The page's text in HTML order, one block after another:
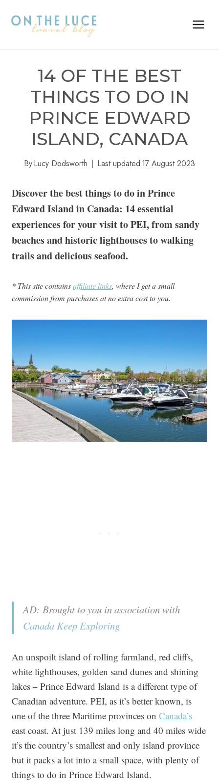
14 OF THE BEST
THINGS TO DO IN
PRINCE EDWARD
ISLAND, CANADA
ByLucy Dodsworth Last updated 17 August 2023
Discover the best things to do in Prince
Edward Island in Canada: 14 essential
experiences for your visit to PEI, from sandy
beaches and historic lighthouses to walking
trails and delicious seafood.
* This site containsaffiliate links, where I get a small
commission from purchases at no extra cost to you.
AD: Brought to you in association with
Canada Keep Exploring
An unspoilt island of rolling farmland, red cliffs,
white lighthouses, golden sand dunes and shining
lakes – Prince Edward Island is a different type of
Canadian adventure. PEI, as it’s better known, is
one of the three Maritime provinces on Canada’s
east coast. At just 139 miles long and 40 miles wide
it’s the country’s smallest and only island province
but it packs a lot into a small space, with plenty of
things to do in Prince Edward Island.